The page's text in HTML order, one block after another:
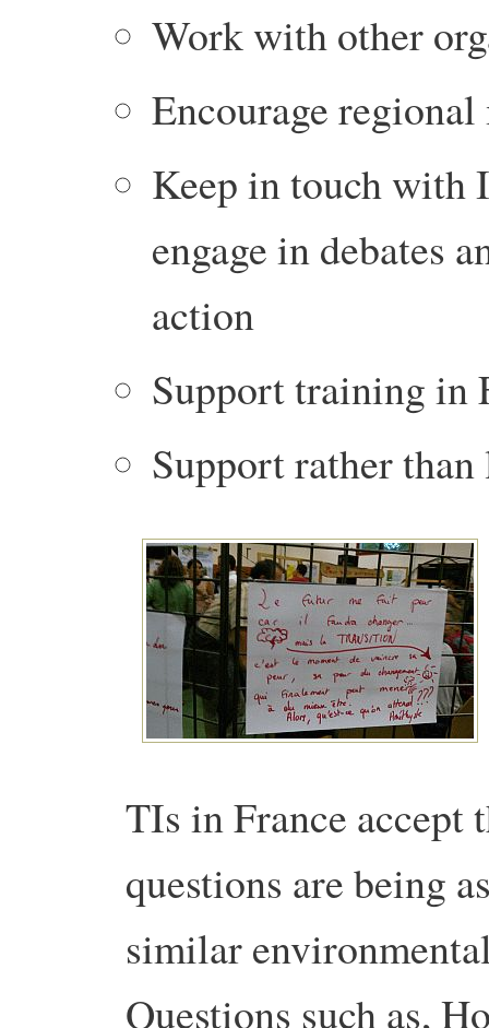
Work with other
Encourage regional
Keep in touch with
engage in debates
action
Support training in
Support rather than
TIs in France accept
questions are being
similar
Questions such as,